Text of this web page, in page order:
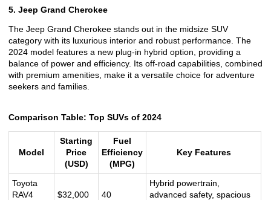
5. Jeep Grand Cherokee
The Jeep Grand Cherokee stands out in the midsize SUV
category with its luxurious interior and robust performance. The
2024 model features a new plug-in hybrid option, providing a
balance of power and efficiency. Its off-road capabilities, combined
with premium amenities, make it a versatile choice for adventure
seekers and families.
Comparison Table: Top SUVs of 2024
Model
Starting
Price
(USD)
Fuel
Efficiency
(MPG)
Key Features
Toyota
RAV4
$32,000 40
Hybrid powertrain,
advanced safety, spacious